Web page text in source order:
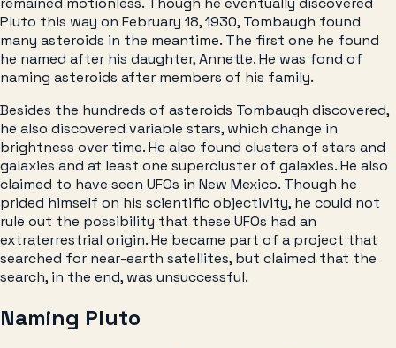
Pluto this way on February 18, 1930, Tombaugh found
many asteroids in the meantime. The first one he found
he named after his daughter, Annette. He was fond of
naming asteroids after members of his family.
Besides the hundreds of asteroids Tombaugh discovered,
he also discovered variable stars, which change in
brightness over time. He also found clusters of stars and
galaxies and at least one supercluster of galaxies. He also
claimed to have seen UFOs in New Mexico. Though he
prided himself on his scientific objectivity, he could not
rule out the possibility that these UFOs had an
extraterrestrial origin. He became part of a project that
searched for near-earth satellites, but claimed that the
search, in the end, was unsuccessful.
Naming Pluto